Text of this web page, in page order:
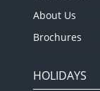
About Us
Brochures
HOLIDAYS